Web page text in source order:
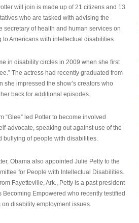
will join is made up of 21 citizens and 13
who are tasked with advising the
secretary of health and human services on
to Americans with intellectual disabilities.
in disability circles in 2009 when she first
The actress had recently graduated from
she impressed the show’s creators who
back for additional episodes.
“Glee” led Potter to become involved
advocate, speaking out against use of the
bullying of people with disabilities.
Obama also appointed Julie Petty to the
for People with Intellectual Disabilities.
Fayetteville, Ark., Petty is a past president
Becoming Empowered who recently testified
on disability employment issues.